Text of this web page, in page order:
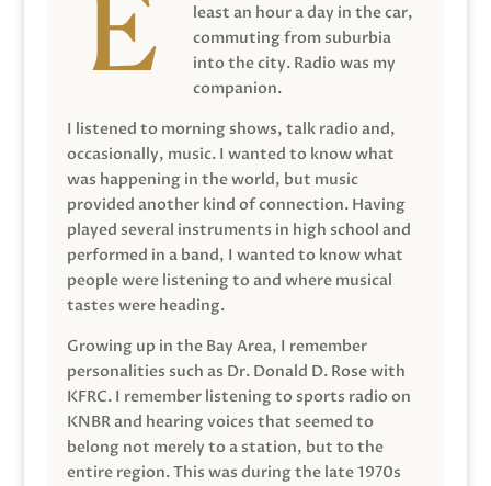
least an hour a day in the car,
commuting from suburbia
into the city. Radio was my
companion.
I listened to morning shows, talk radio and,
occasionally, music. I wanted to know what
was happening in the world, but music
provided another kind of connection. Having
played several instruments in high school and
performed in a band, I wanted to know what
people were listening to and where musical
tastes were heading.
Growing up in the Bay Area, I remember
personalities such as Dr. Donald D. Rose with
KFRC. I remember listening to sports radio on
KNBR and hearing voices that seemed to
belong not merely to a station, but to the
entire region. This was during the late 1970s